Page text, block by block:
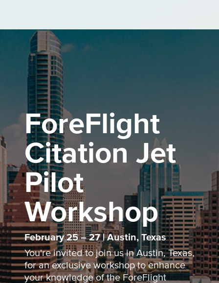
content.
ForeFlight
Citation Jet
Pilot
Workshop
February 25 – 27 | Austin, Texas
You're invited to join us in Austin, Texas,
for an exclusive workshop to enhance
your knowledge of the ForeFlight